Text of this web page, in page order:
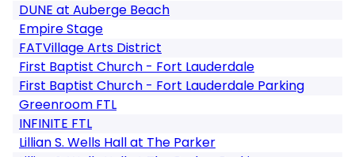
DUNE at Auberge Beach
Empire Stage
FATVillage Arts District
First Baptist Church - Fort Lauderdale
First Baptist Church - Fort Lauderdale Parking
Greenroom FTL
INFINITE FTL
Lillian S. Wells Hall at The Parker